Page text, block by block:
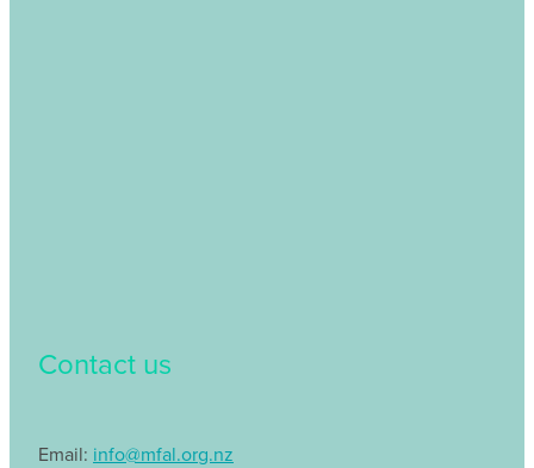
Contact us
Email: info@mfal.org.nz